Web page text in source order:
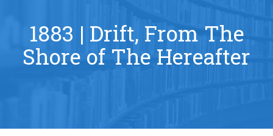
1883 | Drift, From The
Shore of The Hereafter